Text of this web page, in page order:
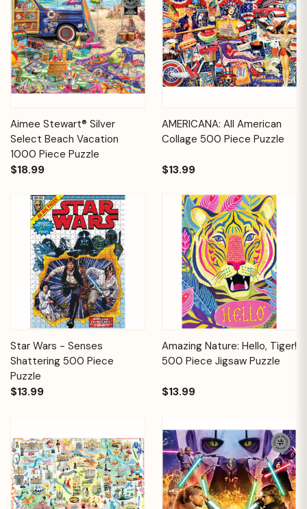
Aimee Stewart® Silver
Select Beach Vacation
1000 Piece Puzzle
$18.99
AMERICANA: All American
Collage 500 Piece Puzzle
$13.99
Star Wars - Senses
Shattering 500 Piece
Puzzle
$13.99
Amazing Nature: Hello, Tiger!
500 Piece Jigsaw Puzzle
$13.99